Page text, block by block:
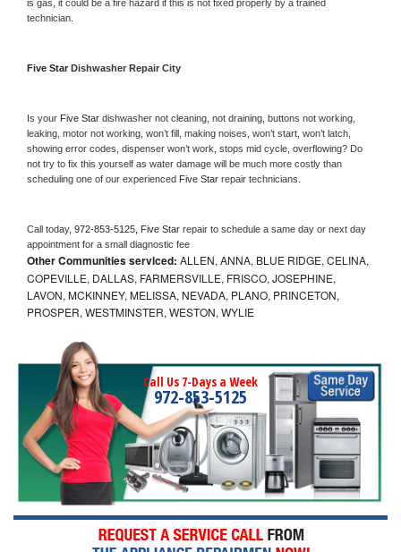
is gas, it could be a fire hazard if this is not fixed properly by a trained
technician.
Five Star Dishwasher Repair City
Is your Five Star dishwasher not cleaning, not draining, buttons not working,
leaking, motor not working, won’t fill, making noises, won’t start, won’t latch,
showing error codes, dispenser won’t work, stops mid cycle, overflowing? Do
not try to fix this yourself as water damage will be much more costly than
scheduling one of our experienced Five Star repair technicians.
Call today, 972-853-5125, Five Star repair to schedule a same day or next day
appointment for a small diagnostic fee
Other Communities serviced: ALLEN, ANNA, BLUE RIDGE, CELINA,
COPEVILLE, DALLAS, FARMERSVILLE, FRISCO, JOSEPHINE,
LAVON, MCKINNEY, MELISSA, NEVADA, PLANO, PRINCETON,
PROSPER, WESTMINSTER, WESTON, WYLIE
Call Us 7-Days a Week
972-853-5125